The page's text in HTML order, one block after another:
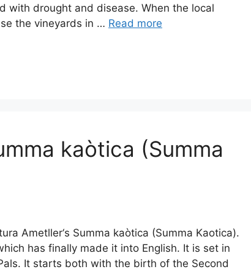
with drought and disease. When the local
the vineyards in … Read more
kaòtica (Summa
Ametller‘s Summa kaòtica (Summa Kaotica).
has finally made it into English. It is set in
It starts both with the birth of the Second